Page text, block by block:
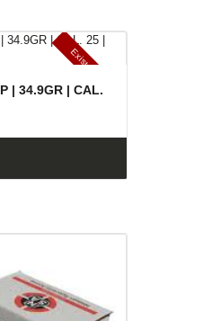
E
x
is
t
e
n
c
ia
s
a
g
o
t
a
d
a
s
| 34.9GR | CAL.